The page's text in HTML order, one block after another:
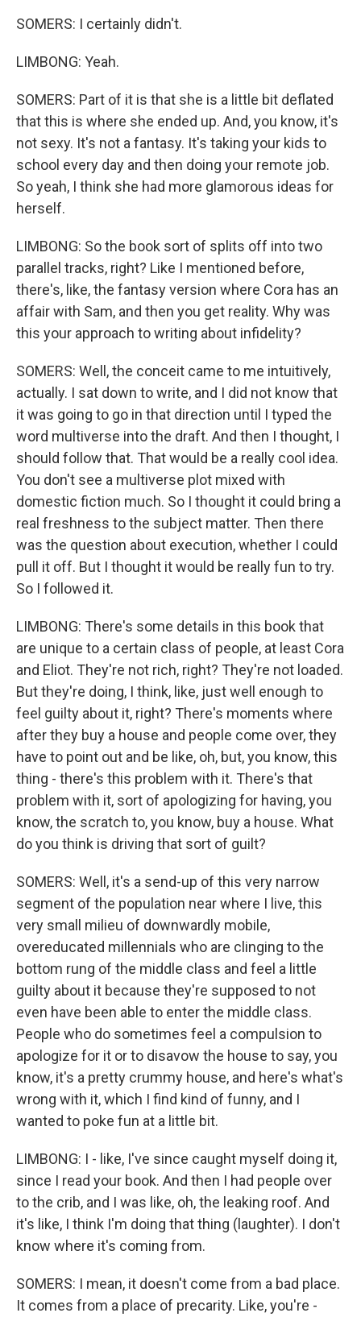
SOMERS: I certainly didn't.
LIMBONG: Yeah.
SOMERS: Part of it is that she is a little bit deflated
that this is where she ended up. And, you know, it's
not sexy. It's not a fantasy. It's taking your kids to
school every day and then doing your remote job.
So yeah, I think she had more glamorous ideas for
herself.
LIMBONG: So the book sort of splits off into two
parallel tracks, right? Like I mentioned before,
there's, like, the fantasy version where Cora has an
affair with Sam, and then you get reality. Why was
this your approach to writing about infidelity?
SOMERS: Well, the conceit came to me intuitively,
actually. I sat down to write, and I did not know that
it was going to go in that direction until I typed the
word multiverse into the draft. And then I thought, I
should follow that. That would be a really cool idea.
You don't see a multiverse plot mixed with
domestic fiction much. So I thought it could bring a
real freshness to the subject matter. Then there
was the question about execution, whether I could
pull it off. But I thought it would be really fun to try.
So I followed it.
LIMBONG: There's some details in this book that
are unique to a certain class of people, at least Cora
and Eliot. They're not rich, right? They're not loaded.
But they're doing, I think, like, just well enough to
feel guilty about it, right? There's moments where
after they buy a house and people come over, they
have to point out and be like, oh, but, you know, this
thing - there's this problem with it. There's that
problem with it, sort of apologizing for having, you
know, the scratch to, you know, buy a house. What
do you think is driving that sort of guilt?
SOMERS: Well, it's a send-up of this very narrow
segment of the population near where I live, this
very small milieu of downwardly mobile,
overeducated millennials who are clinging to the
bottom rung of the middle class and feel a little
guilty about it because they're supposed to not
even have been able to enter the middle class.
People who do sometimes feel a compulsion to
apologize for it or to disavow the house to say, you
know, it's a pretty crummy house, and here's what's
wrong with it, which I find kind of funny, and I
wanted to poke fun at a little bit.
LIMBONG: I - like, I've since caught myself doing it,
since I read your book. And then I had people over
to the crib, and I was like, oh, the leaking roof. And
it's like, I think I'm doing that thing (laughter). I don't
know where it's coming from.
SOMERS: I mean, it doesn't come from a bad place.
It comes from a place of precarity. Like, you're -